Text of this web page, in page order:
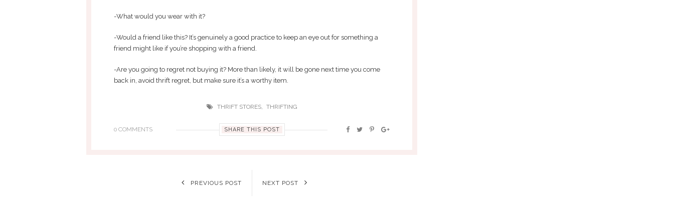
-What would you wear with it?
-Would a friend like this? It’s genuinely a good practice to keep an eye out for something a
friend might like if you’re shopping with a friend.
-Are you going to regret not buying it? More than likely, it will be gone next time you come
back in, avoid thrift regret, but make sure it’s a worthy item.
THRIFT STORES, THRIFTING
0 COMMENTS SHARE THIS POST
PREVIOUS POST NEXT POST